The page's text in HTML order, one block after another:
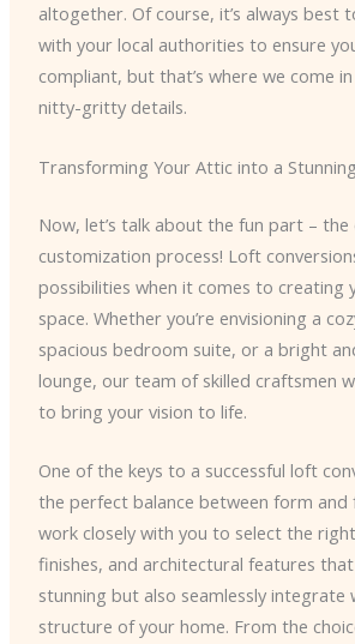
altogether. Of course, it’s always best
with your local authorities to ensure
compliant, but that’s where we come
nitty-gritty details.
Transforming Your Attic into a
Now, let’s talk about the fun part – the
customization process! Loft
possibilities when it comes to creating
space. Whether you’re envisioning a
spacious bedroom suite, or a bright
lounge, our team of skilled craftsmen
to bring your vision to life.
One of the keys to a successful loft
the perfect balance between form and
work closely with you to select the
finishes, and architectural features
stunning but also seamlessly integrate
structure of your home. From the